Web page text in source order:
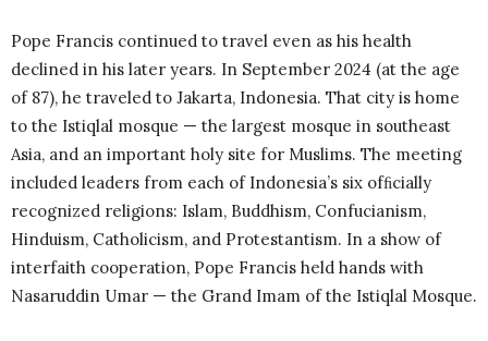
Pope Francis continued to travel even as his health
declined in his later years. In September 2024 (at the age
of 87), he traveled to Jakarta, Indonesia. That city is home
to the Istiqlal mosque — the largest mosque in southeast
Asia, and an important holy site for Muslims. The meeting
included leaders from each of Indonesia’s six ofﬁcially
recognized religions: Islam, Buddhism, Confucianism,
Hinduism, Catholicism, and Protestantism. In a show of
interfaith cooperation, Pope Francis held hands with
Nasaruddin Umar — the Grand Imam of the Istiqlal Mosque.